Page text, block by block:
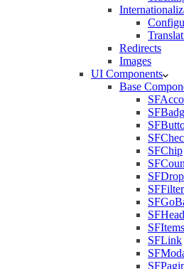
Redirects
Images
UI Components
Base
SFChip
SFLink